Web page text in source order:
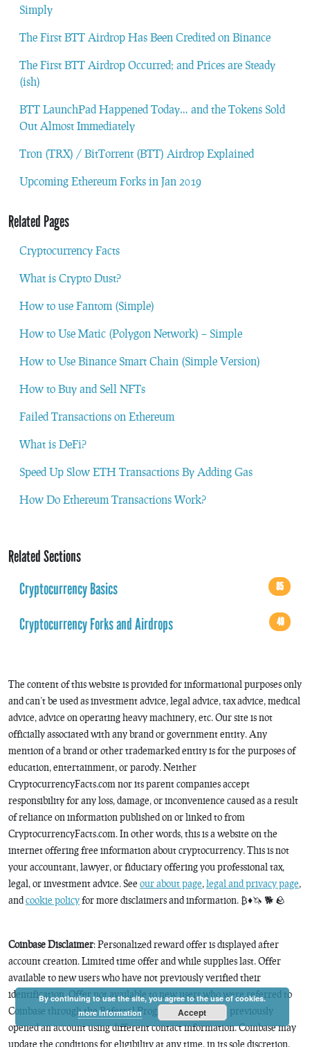
Simply
The First BTT Airdrop Has Been Credited on Binance
The First BTT Airdrop Occurred; and Prices are Steady
(ish)
BTT LaunchPad Happened Today… and the Tokens Sold
Out Almost Immediately
Tron (TRX) / BitTorrent (BTT) Airdrop Explained
Upcoming Ethereum Forks in Jan 2019
Related Pages
Cryptocurrency Facts
What is Crypto Dust?
How to use Fantom (Simple)
How to Use Matic (Polygon Network) – Simple
How to Use Binance Smart Chain (Simple Version)
How to Buy and Sell NFTs
Failed Transactions on Ethereum
What is DeFi?
Speed Up Slow ETH Transactions By Adding Gas
How Do Ethereum Transactions Work?
Related Sections
Cryptocurrency Basics
85
Cryptocurrency Forks and Airdrops 49
The content of this website is provided for informational purposes only
and can’t be used as investment advice, legal advice, tax advice, medical
advice, advice on operating heavy machinery, etc. Our site is not
officially associated with any brand or government entity. Any
mention of a brand or other trademarked entity is for the purposes of
education, entertainment, or parody. Neither
CryptocurrencyFacts.com nor its parent companies accept
responsibility for any loss, damage, or inconvenience caused as a result
of reliance on information published on or linked to from
CryptocurrencyFacts.com. In other words, this is a website on the
internet offering free information about cryptocurrency. This is not
your accountant, lawyer, or fiduciary offering you professional tax,
legal, or investment advice. See our about page, legal and privacy page,
andcookie policyfor more disclaimers and information. ₿♦️🦄 🐕 🪨
Coinbase Disclaimer: Personalized reward offer is displayed after
account creation. Limited time offer and while supplies last. Offer
available to new users who have not previously verified their
identification. Offer not available to new users who were referred to
Coinbase through the Referral Program or who have previously
opened an account using different contact information. Coinbase may
update the conditions for eligibility at any time, in its sole discretion.
By continuing to use the site, you agree to the use of cookies.
more information
Accept